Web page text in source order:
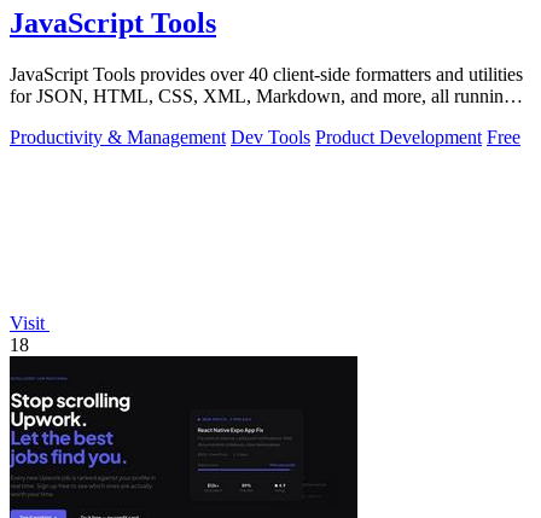
JavaScript Tools
JavaScript Tools provides over 40 client-side formatters and utilities
for JSON, HTML, CSS, XML, Markdown, and more, all running
Productivity & Management Dev Tools Product Development Free
Visit
18